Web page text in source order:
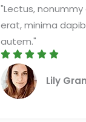
"Lectus,
erat, minima
autem."
    
a
Lily